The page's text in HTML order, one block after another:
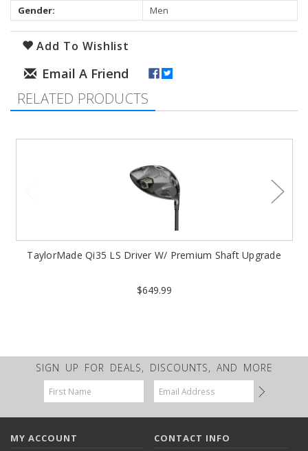
Gender:
Men
Add To Wishlist
RELATED PRODUCTS
TaylorMade Qi35 LS Driver W/ Premium Shaft Upgrade
$649.99
SIGN UP FOR DEALS, DISCOUNTS, AND MORE
Email
Address
MY ACCOUNT CONTACT INFO